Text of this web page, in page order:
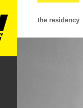
the residency